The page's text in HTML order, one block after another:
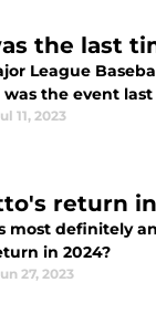
the last
League
was the event
11, 2023
return
most definitely
in 2024?
27, 2023